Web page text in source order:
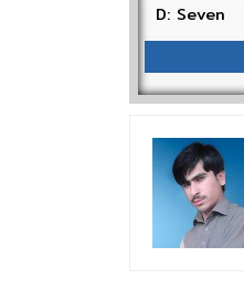
D: Seven